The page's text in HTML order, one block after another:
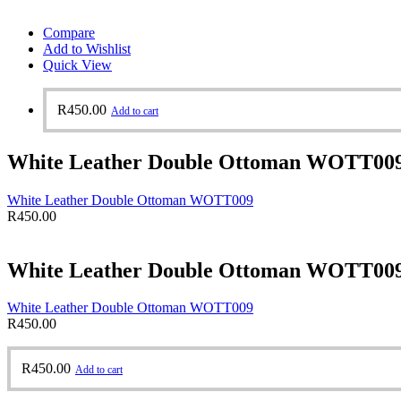
Compare
Add to Wishlist
Quick View
R450.00 Add to cart
White Leather Double Ottoman
White Leather Double Ottoman WOTT009
R450.00
White Leather Double Ottoman
White Leather Double Ottoman WOTT009
R450.00
R450.00 Add to cart